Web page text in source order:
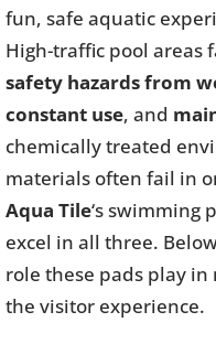
fun, safe aquatic
High-traffic pool areas
safety hazards from
constant use, and
chemically treated
materials often fail in
Aqua Tile‘s swimming
excel in all three.
role these pads play
the visitor experience.